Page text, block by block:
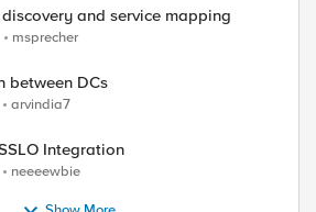
and service mapping
msprecher
between DCs
arvindia7
Integration
neeeewbie